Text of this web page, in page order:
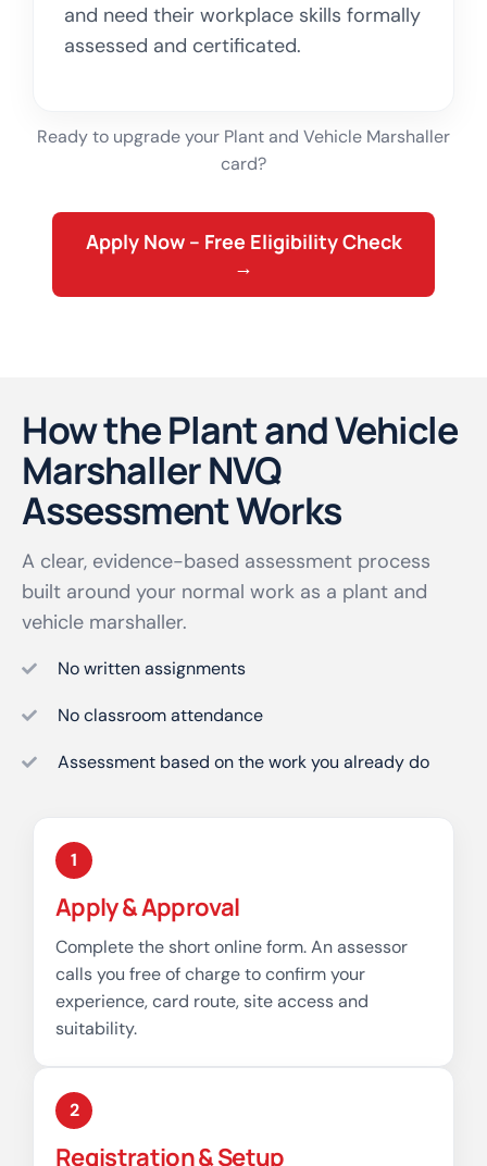
and need their workplace skills formally
assessed and certificated.
Ready to upgrade your Plant and Vehicle Marshaller
card?
Apply Now – Free Eligibility Check
→
How the Plant and Vehicle
Marshaller NVQ
Assessment Works
A clear, evidence-based assessment process
built around your normal work as a plant and
vehicle marshaller.
No written assignments
No classroom attendance
Assessment based on the work you already do
1
Apply & Approval
Complete the short online form. An assessor
calls you free of charge to confirm your
experience, card route, site access and
suitability.
2
Registration & Setup